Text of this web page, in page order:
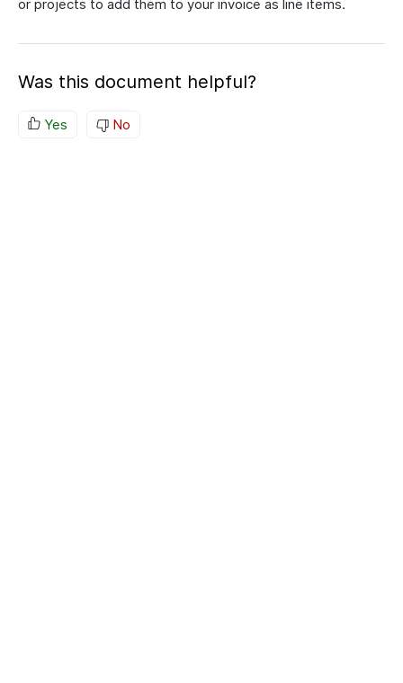
or projects to add them to your invoice as line items.
Was this document helpful?
Yes No